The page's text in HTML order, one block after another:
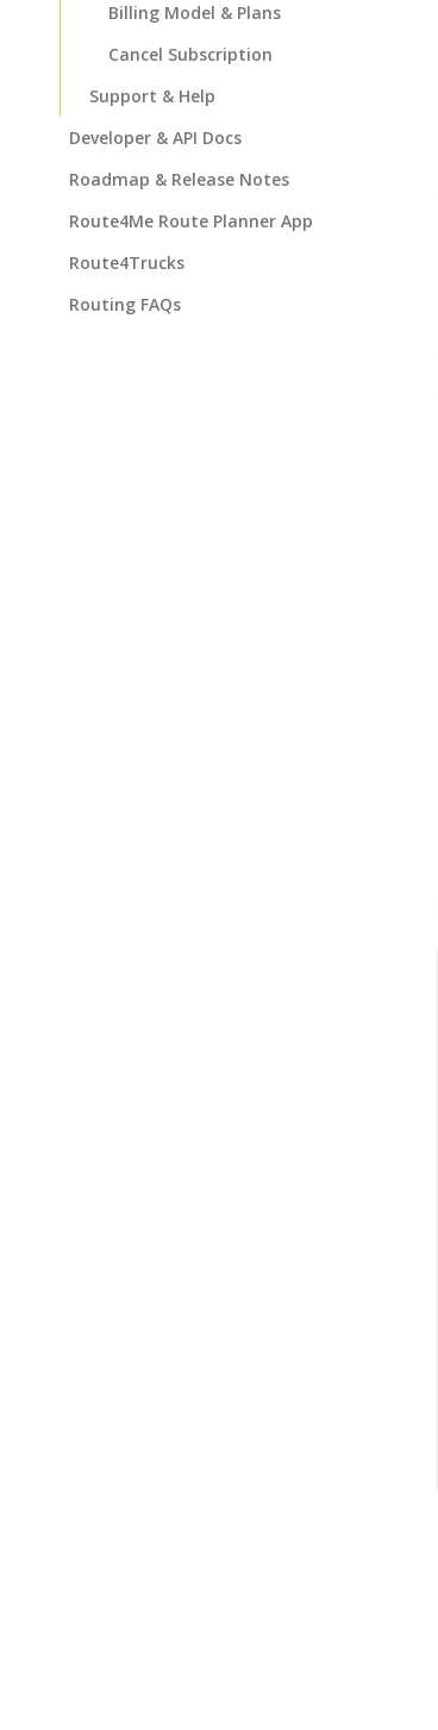
Billing Model & Plans
Cancel Subscription
Support & Help
Developer & API Docs
Roadmap & Release Notes
Route4Me Route Planner App
Route4Trucks
Routing FAQs